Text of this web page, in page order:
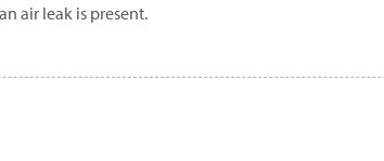
air leak is present.